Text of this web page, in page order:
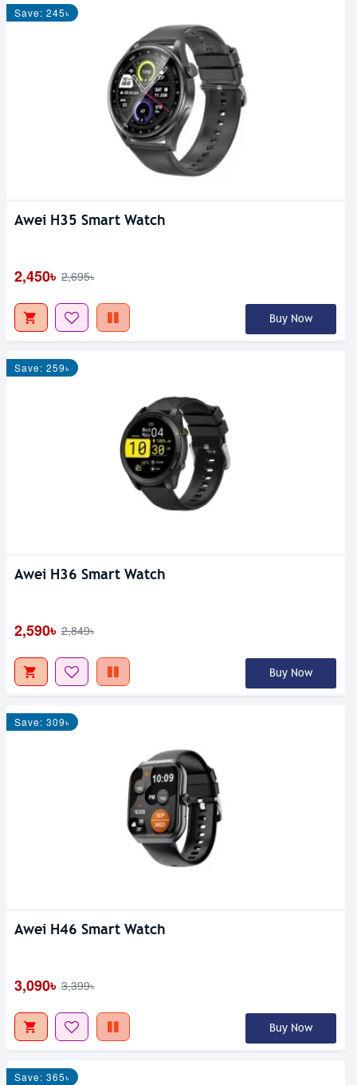
Save: 245৳
Awei H35 Smart Watch
2,450৳ 2,695৳
Buy Now
Save: 259৳
Awei H36 Smart Watch
2,590৳ 2,849৳
Buy Now
Save: 309৳
Awei H46 Smart Watch
3,090৳ 3,399৳
Buy Now
Save: 365৳